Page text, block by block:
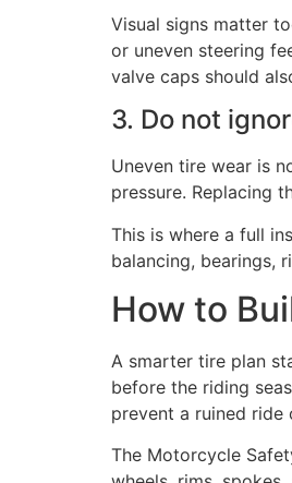
Visual signs matter
or uneven steering
valve caps should
3. Do not
Uneven tire wear is
pressure. Replacing
This is where a full
balancing, bearings,
How to
A smarter tire plan
before the riding
prevent a ruined ride
The Motorcycle